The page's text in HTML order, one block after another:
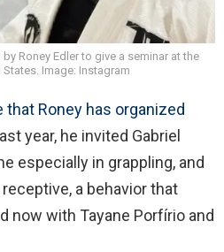
Roney Edler to give a seminar at the
Image: Instagram
Roney has organized
year, he invited Gabriel
especially in grappling, and
a behavior that
now with Tayane Porfírio and